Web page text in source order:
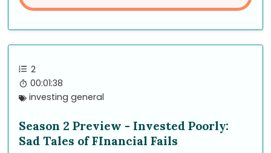
2
00:01:38
investing general
Season 2 Preview - Invested Poorly:
Sad Tales of FInancial Fails